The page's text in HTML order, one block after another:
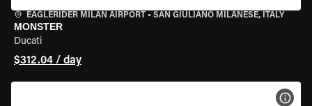
EAGLERIDER MILAN AIRPORT • SAN GIULIANO MILANESE, ITALY
MONSTER
Ducati
$312.04 / day